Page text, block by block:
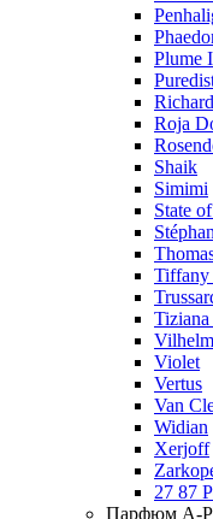
Plume
Roja
Shaik
Simimi
State
Tiziana
Violet
Vertus
Van
Widian
Xerjoff
27 87
Парфюм A-